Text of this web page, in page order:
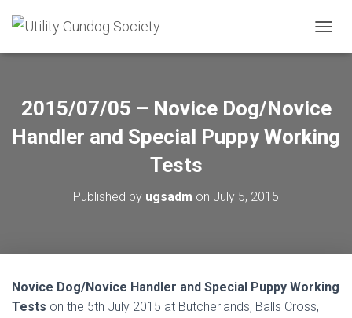
O
E
A
2015/07/05 – Novice Dog/Novice
Handler and Special Puppy Working
Tests
Published by ugsadm on July 5, 2015
Novice Dog/Novice Handler and Special Puppy Working
Tests on the 5th July 2015 at Butcherlands, Balls Cross,